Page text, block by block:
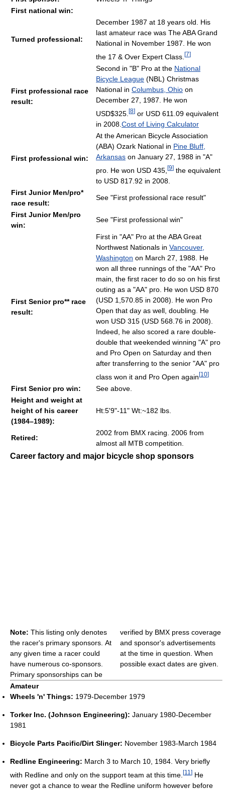
First national win:
Turned professional:
December 1987 at 18 years old. His
last amateur race was The ABA Grand
National in November 1987. He won
the 17 & Over Expert Class. [7]
First professional race
result:
Second in "B" Pro at the National
Bicycle League (NBL) Christmas
National in Columbus, Ohio on
December 27, 1987. He won
USD$325. [8] or USD 611.09 equivalent
in 2008. Cost of Living Calculator
First professional win:
At the American Bicycle Association
(ABA) Ozark National in Pine Bluff,
Arkansas on January 27, 1988 in "A"
pro. He won USD 435, [9] the equivalent
to USD 817.92 in 2008.
First Junior Men/pro*
race result:
See "First professional race result"
First Junior Men/pro
win:
See "First professional win"
First Senior pro** race
result:
First in "AA" Pro at the ABA Great
Northwest Nationals in Vancouver,
Washington on March 27, 1988. He
won all three runnings of the "AA" Pro
main, the first racer to do so on his first
outing as a "AA" pro. He won USD 870
(USD 1,570.85 in 2008). He won Pro
Open that day as well, doubling. He
won USD 315 (USD 568.76 in 2008).
Indeed, he also scored a rare double-
double that weekended winning "A" pro
and Pro Open on Saturday and then
after transferring to the senior "AA" pro
class won it and Pro Open again[10]
First Senior pro win:
See above.
Height and weight at
height of his career
(1984–1989):
Ht:5'9"-11" Wt:~182 lbs.
Retired:
2002 from BMX racing. 2006 from
almost all MTB competition.
Career factory and major bicycle shop sponsors
Note: This listing only denotes
the racer's primary sponsors. At
any given time a racer could
have numerous co-sponsors.
Primary sponsorships can be
verified by BMX press coverage
and sponsor's advertisements
at the time in question. When
possible exact dates are given.
Amateur
Wheels 'n' Things: 1979-December 1979
Torker Inc. (Johnson Engineering): January 1980-December
1981
Bicycle Parts Pacific/Dirt Slinger: November 1983-March 1984
Redline Engineering: March 3 to March 10, 1984. Very briefly
with Redline and only on the support team at this time. [11 ] He
never got a chance to wear the Redline uniform however before